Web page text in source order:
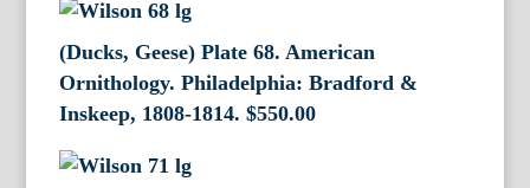
(Ducks, Geese) Plate 68. American
Ornithology. Philadelphia: Bradford &
Inskeep, 1808-1814. $550.00